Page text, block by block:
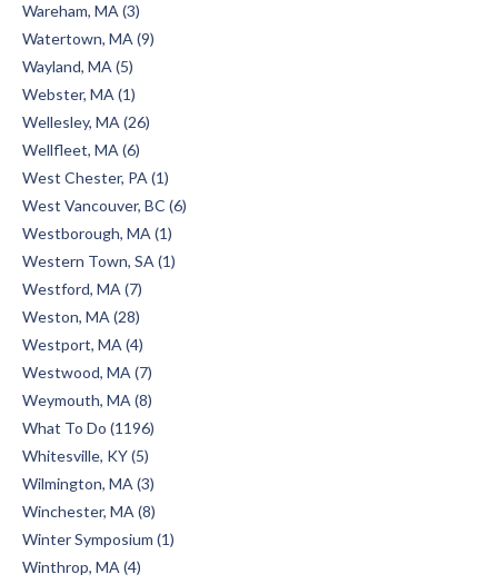
Wareham, MA (3)
Watertown, MA (9)
Wayland, MA (5)
Webster, MA (1)
Wellesley, MA (26)
Wellfleet, MA (6)
West Chester, PA (1)
West Vancouver, BC (6)
Westborough, MA (1)
Western Town, SA (1)
Westford, MA (7)
Weston, MA (28)
Westport, MA (4)
Westwood, MA (7)
Weymouth, MA (8)
What To Do (1196)
Whitesville, KY (5)
Wilmington, MA (3)
Winchester, MA (8)
Winter Symposium (1)
Winthrop, MA (4)